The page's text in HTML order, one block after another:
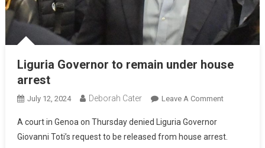
Liguria Governor to remain under house
arrest
July 12, 2024 Deborah Cater Leave A Comment
A court in Genoa on Thursday denied Liguria Governor
Giovanni Toti’s request to be released from house arrest.